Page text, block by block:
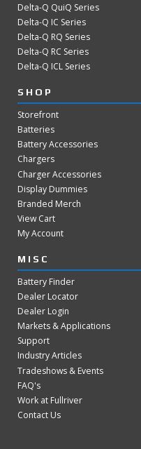
Delta-Q QuiQ Series
Delta-Q IC Series
Delta-Q RQ Series
Delta-Q RC Series
Delta-Q ICL Series
SHOP
Storefront
Batteries
Battery Accessories
Chargers
Charger Accessories
Display Dummies
Branded Merch
View Cart
My Account
MISC
Battery Finder
Dealer Locator
Dealer Login
Markets & Applications
Support
Industry Articles
Tradeshows & Events
FAQ's
Work at Fullriver
Contact Us